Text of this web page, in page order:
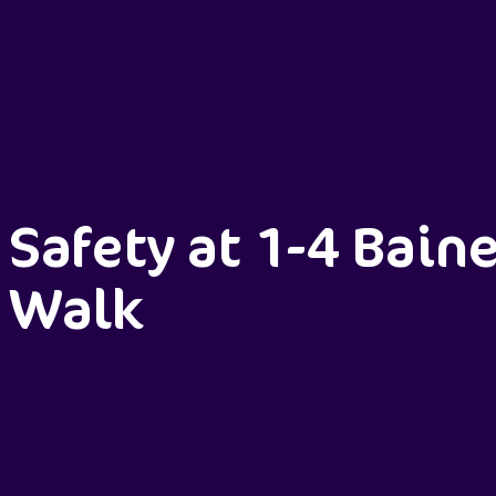
Safety at 1-4
Walk